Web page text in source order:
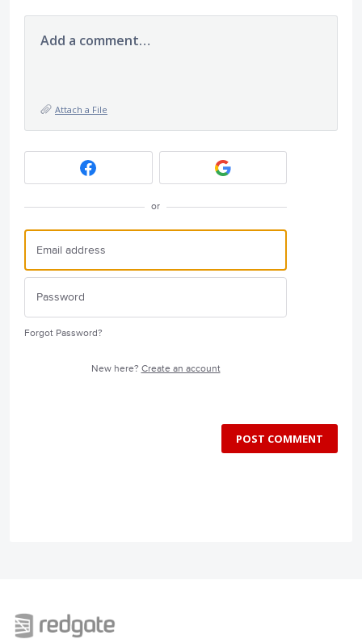
Add a comment…
Attach a File
or
Forgot Password?
New here? Create an account
POST COMMENT